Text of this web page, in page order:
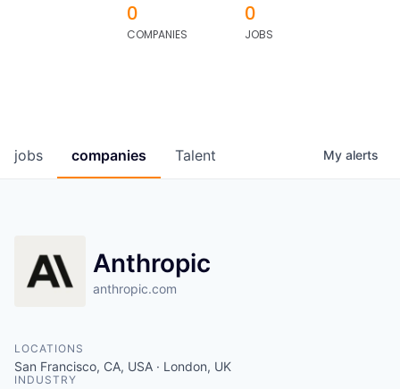
0
COMPANIES
0
JOBS
jobs companies Talent My alerts
Anthropic
anthropic.com
LOCATIONS
San Francisco, CA, USA · London, UK
INDUSTRY